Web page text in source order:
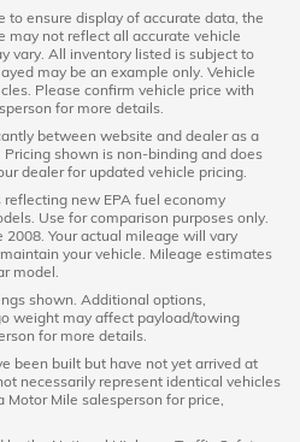
to ensure display of accurate data, the
not reflect all accurate vehicle
vary. All inventory listed is subject to
may be an example only. Vehicle
Please confirm vehicle price with
for more details.
between website and dealer as a
shown is non-binding and does
dealer for updated vehicle pricing.
new EPA fuel economy
Use for comparison purposes only.
Your actual mileage will vary
your vehicle. Mileage estimates
model.
shown. Additional options,
weight may affect payload/towing
for more details.
been built but have not yet arrived at
necessarily represent identical vehicles
Mile salesperson for price,